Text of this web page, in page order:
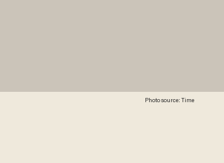
Photo source: Time